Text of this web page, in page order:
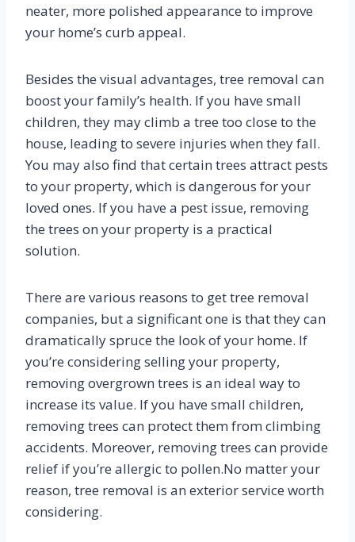
neater, more polished appearance to improve
your home’s curb appeal.
Besides the visual advantages, tree removal can
boost your family’s health. If you have small
children, they may climb a tree too close to the
house, leading to severe injuries when they fall.
You may also find that certain trees attract pests
to your property, which is dangerous for your
loved ones. If you have a pest issue, removing
the trees on your property is a practical
solution.
There are various reasons to get tree removal
companies, but a significant one is that they can
dramatically spruce the look of your home. If
you’re considering selling your property,
removing overgrown trees is an ideal way to
increase its value. If you have small children,
removing trees can protect them from climbing
accidents. Moreover, removing trees can provide
relief if you’re allergic to pollen.No matter your
reason, tree removal is an exterior service worth
considering.